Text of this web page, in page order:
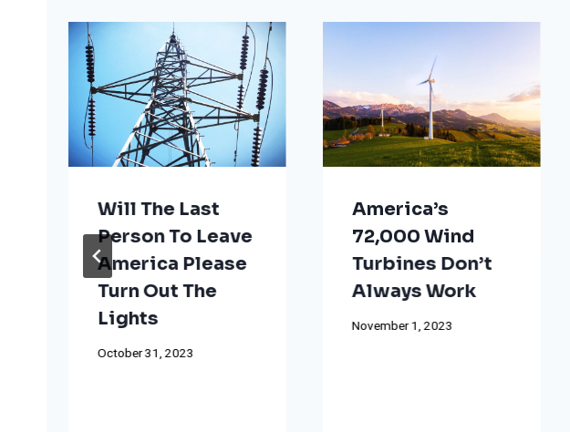
Will The Last
Person To Leave
America Please
Turn Out The
Lights
October 31, 2023
America’s
72,000 Wind
Turbines Don’t
Always Work
November 1, 2023